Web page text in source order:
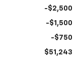
-$2,500
-$1,500
-$750
$51,243